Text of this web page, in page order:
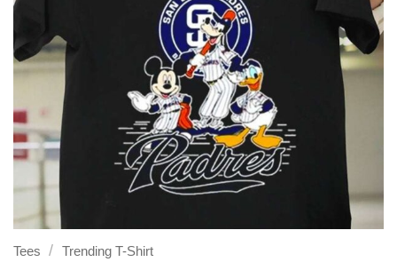
Tees / Trending T-Shirt